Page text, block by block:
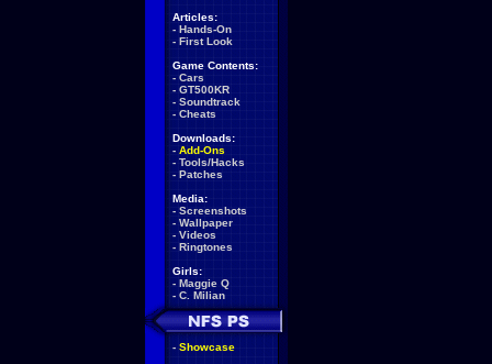
Articles:
- Hands-On
- First Look
Game Contents:
- Cars
- GT500KR
- Soundtrack
- Cheats
Downloads:
- Add-Ons
- Tools/Hacks
- Patches
Media:
- Screenshots
- Wallpaper
- Videos
- Ringtones
Girls:
- Maggie Q
- C. Milian
- Showcase